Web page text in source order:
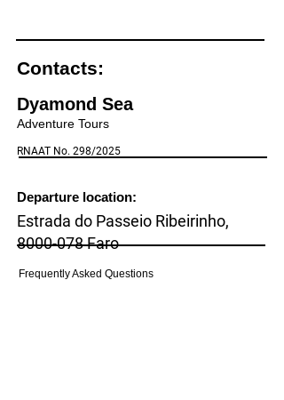
Contacts:
Dyamond Sea
Adventure Tours
RNAAT No. 298/2025
Departure location:
Estrada do Passeio Ribeirinho,
8000-078Faro
Frequently Asked Questions